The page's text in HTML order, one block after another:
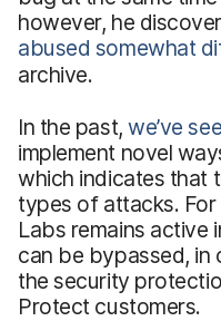
however, he
abused somewhat
archive.
In the past,we’ve
implement novel
which indicates that
types of attacks.
Labs remains active
can be bypassed,
the security
Protect customers.